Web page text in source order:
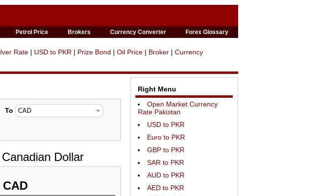
Petrol Price Brokers Currency Converter Forex Glossary
Rate | USD to PKR | Prize Bond | Oil Price | Broker | Currency
To
Dollar
Right Menu
Open Market Currency
Rate Pakistan
USD to PKR
Euro to PKR
GBP to PKR
SAR to PKR
AUD to PKR
AED to PKR